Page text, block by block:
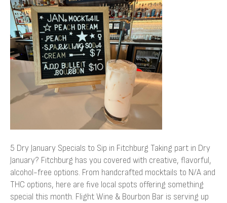
Specials
to
Sip
in
Fitchburg
5 Dry January Specials to Sip in Fitchburg Taking part in Dry
January? Fitchburg has you covered with creative, flavorful,
alcohol-free options. From handcrafted mocktails to N/A and
THC options, here are five local spots offering something
special this month. Flight Wine & Bourbon Bar is serving up